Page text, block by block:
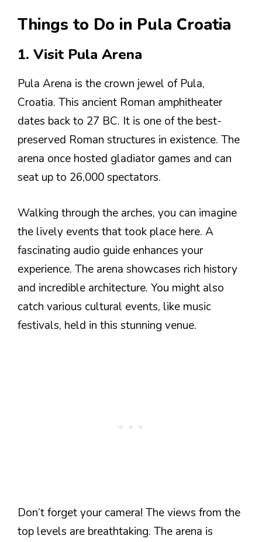
Things to Do in Pula Croatia
1. Visit Pula Arena
Pula Arena is the crown jewel of Pula,
Croatia. This ancient Roman amphitheater
dates back to 27 BC. It is one of the best-
preserved Roman structures in existence. The
arena once hosted gladiator games and can
seat up to 26,000 spectators.
Walking through the arches, you can imagine
the lively events that took place here. A
fascinating audio guide enhances your
experience. The arena showcases rich history
and incredible architecture. You might also
catch various cultural events, like music
festivals, held in this stunning venue.
Don’t forget your camera! The views from the
top levels are breathtaking. The arena is